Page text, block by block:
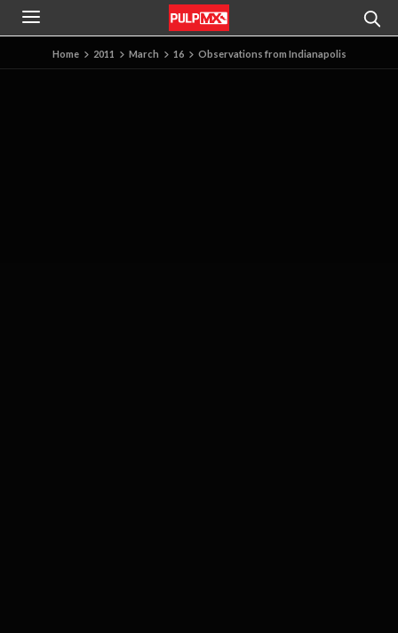
Home 2011 March 16 Observations from Indianapolis